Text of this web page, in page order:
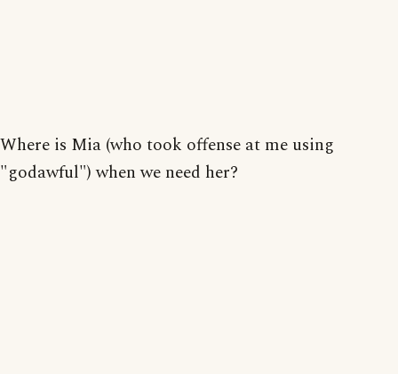
Where is Mia (who took offense at me using
"godawful") when we need her?